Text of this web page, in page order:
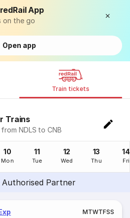
App
on the go
Open app
Train tickets
Trains
NDLS to CNB
10
Mon
11
Tue
12
Wed
13
Thu
14
Fri
Authorised Partner
MTWTFSS